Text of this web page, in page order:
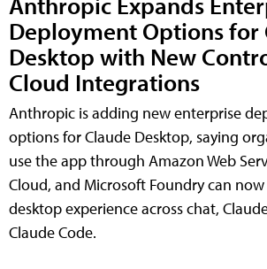
Deployment Options for
Desktop with New
Cloud Integrations
Anthropic is adding new enterprise
options for Claude Desktop, saying
use the app through Amazon Web
Cloud, and Microsoft Foundry can now
desktop experience across chat,
Claude Code.